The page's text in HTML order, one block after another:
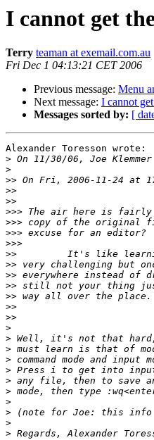
I cannot get
Terry teaman at exemail.com.au
Fri Dec 1 04:13:21 CET 2006
Previous message: Menu
Next message: I cannot
Messages sorted by: [
Alexander Toresson wrote:
> On 11/30/06, Joe
>
>>
>>
>>
>>>
>>>
>>>
>>>
>>
>>
>>
>>
>>
>>
>>
>
>
>
>
>
>
>
>
>
>
>